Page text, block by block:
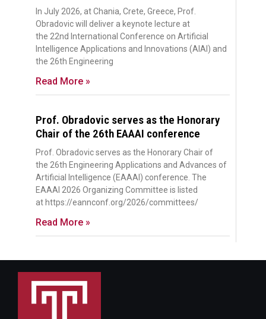
In July 2026, at Chania, Crete, Greece, Prof.
Obradovic will deliver a keynote lecture at
the 22nd International Conference on Artificial
Intelligence Applications and Innovations (AIAI) and
the 26th Engineering
Read More »
Prof. Obradovic serves as the Honorary
Chair of the 26th EAAAI conference
Prof. Obradovic serves as the Honorary Chair of
the 26th Engineering Applications and Advances of
Artificial Intelligence (EAAAI) conference. The
EAAAI 2026 Organizing Committee is listed
at https://eannconf.org/2026/committees/
Read More »